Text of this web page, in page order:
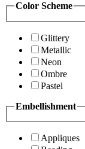
Color Scheme
Glittery
Metallic
Neon
Ombre
Pastel
Embellishment
Appliques